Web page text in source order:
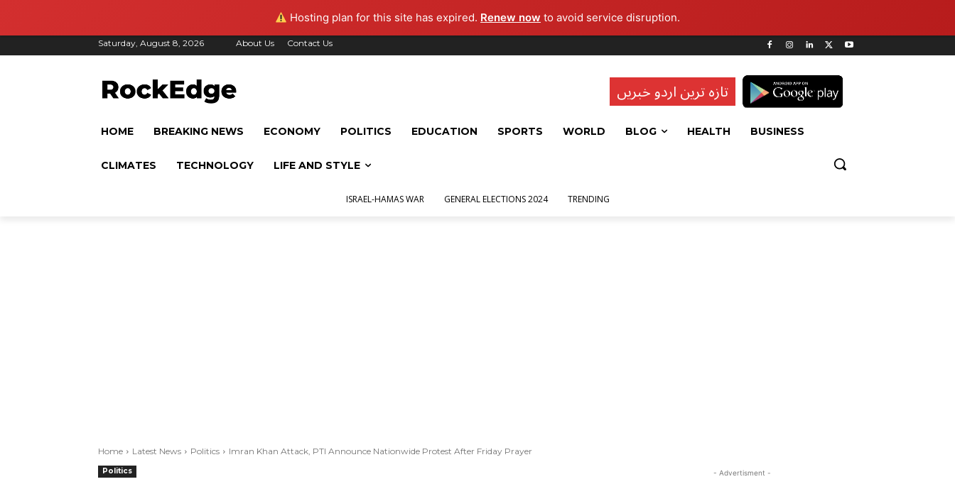
Hosting plan for this site has expired. Renew now to avoid service disruption.
Saturday, August 8, 2026 About Us Contact Us
تازہ ترین اردو خبریں
HOME BREAKING NEWS ECONOMY POLITICS EDUCATION SPORTS WORLD BLOG HEALTH BUSINESS
CLIMATES TECHNOLOGY LIFE AND STYLE
ISRAEL-HAMAS WAR GENERAL ELECTIONS 2024 TRENDING
Home Latest News Politics Imran Khan Attack, PTI Announce Nationwide Protest After Friday Prayer
Politics - Advertisment -